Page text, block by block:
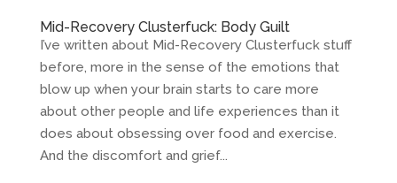
Mid-Recovery Clusterfuck: Body Guilt
I’ve written about Mid-Recovery Clusterfuck stuff
before, more in the sense of the emotions that
blow up when your brain starts to care more
about other people and life experiences than it
does about obsessing over food and exercise.
And the discomfort and grief...